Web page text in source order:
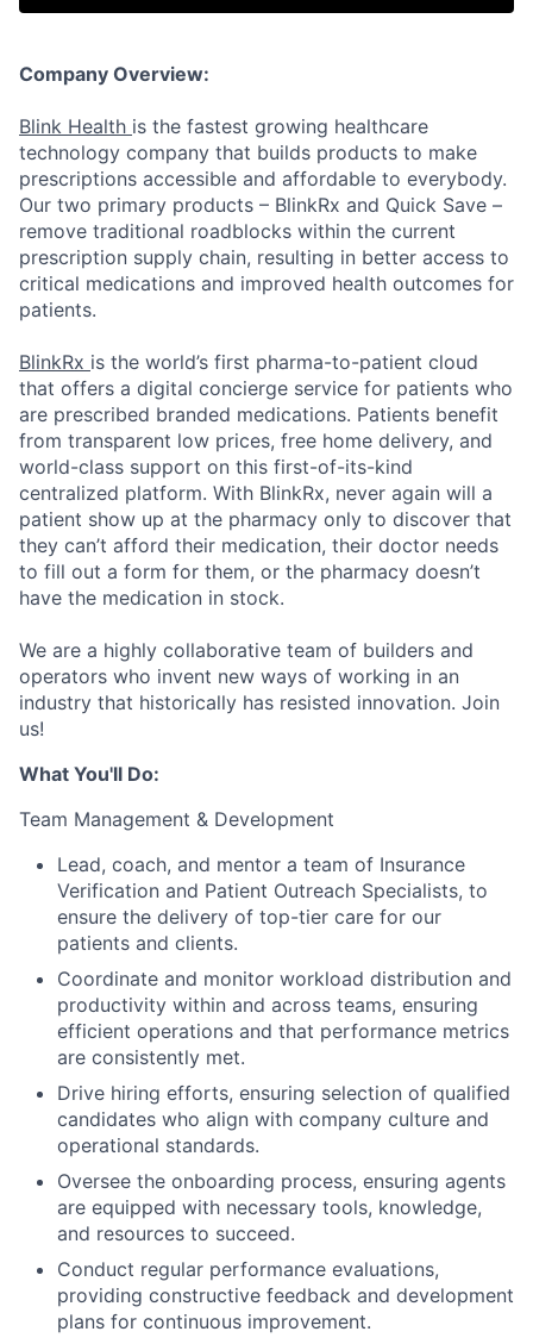
Company Overview:
Blink Health is the fastest growing healthcare
technology company that builds products to make
prescriptions accessible and affordable to everybody.
Our two primary products – BlinkRx and Quick Save –
remove traditional roadblocks within the current
prescription supply chain, resulting in better access to
critical medications and improved health outcomes for
patients.
BlinkRx is the world’s first pharma-to-patient cloud
that offers a digital concierge service for patients who
are prescribed branded medications. Patients benefit
from transparent low prices, free home delivery, and
world-class support on this first-of-its-kind
centralized platform. With BlinkRx, never again will a
patient show up at the pharmacy only to discover that
they can’t afford their medication, their doctor needs
to fill out a form for them, or the pharmacy doesn’t
have the medication in stock.
We are a highly collaborative team of builders and
operators who invent new ways of working in an
industry that historically has resisted innovation. Join
us!
What You'll Do:
Team Management & Development
Lead, coach, and mentor a team of Insurance
Verification and Patient Outreach Specialists, to
ensure the delivery of top-tier care for our
patients and clients.
Coordinate and monitor workload distribution and
productivity within and across teams, ensuring
efficient operations and that performance metrics
are consistently met.
Drive hiring efforts, ensuring selection of qualified
candidates who align with company culture and
operational standards.
Oversee the onboarding process, ensuring agents
are equipped with necessary tools, knowledge,
and resources to succeed.
Conduct regular performance evaluations,
providing constructive feedback and development
plans for continuous improvement.